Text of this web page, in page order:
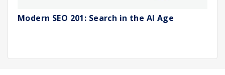
Modern SEO 201: Search in the AI Age